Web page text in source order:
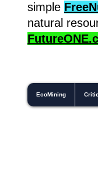
simple
natural
EcoMining